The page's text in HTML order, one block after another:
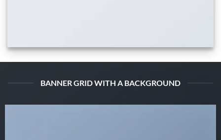
BANNER GRID WITH A BACKGROUND